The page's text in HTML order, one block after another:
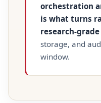
orchestration
is what turns
storage, and
window.